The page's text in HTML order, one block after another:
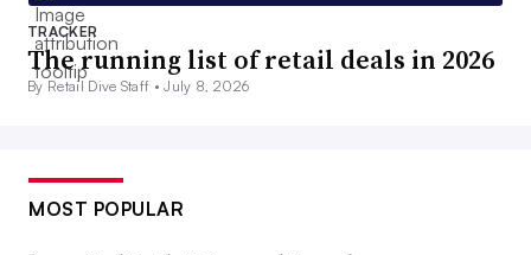
TRACKER
The running list of retail deals in 2026
By Retail Dive Staff •July 8, 2026
MOST POPULAR